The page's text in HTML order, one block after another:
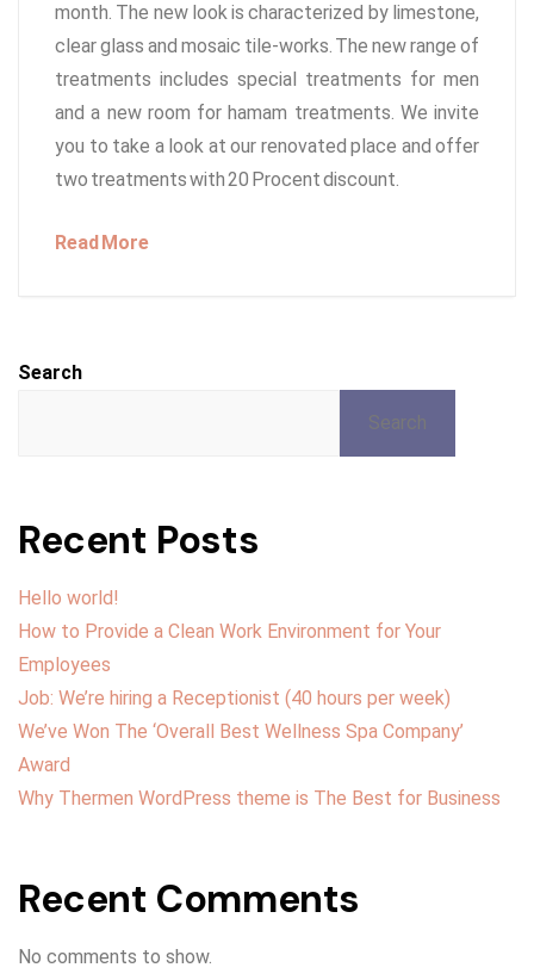
month. The new look is characterized by limestone,
clear glass and mosaic tile-works. The new range of
treatments includes special treatments for men
and a new room for hamam treatments. We invite
you to take a look at our renovated place and offer
two treatments with 20 Procent discount.
Read More
Search
Recent Posts
Hello world!
How to Provide a Clean Work Environment for Your
Employees
Job: We’re hiring a Receptionist (40 hours per week)
We’ve Won The ‘Overall Best Wellness Spa Company’
Award
Why Thermen WordPress theme is The Best for Business
Recent Comments
No comments to show.